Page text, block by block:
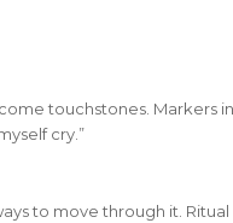
touchstones. Markers in
cry.”
to move through it. Ritual